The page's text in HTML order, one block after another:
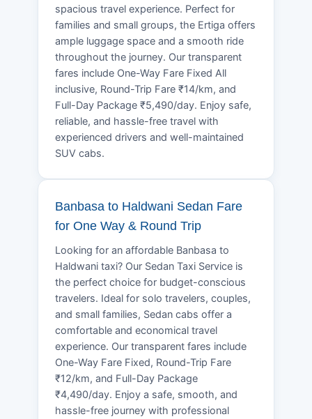
spacious travel experience. Perfect for
families and small groups, the Ertiga offers
ample luggage space and a smooth ride
throughout the journey. Our transparent
fares include One-Way Fare Fixed All
inclusive, Round-Trip Fare ₹14/km, and
Full-Day Package ₹5,490/day. Enjoy safe,
reliable, and hassle-free travel with
experienced drivers and well-maintained
SUV cabs.
Banbasa to Haldwani Sedan Fare
for One Way & Round Trip
Looking for an affordable Banbasa to
Haldwani taxi? Our Sedan Taxi Service is
the perfect choice for budget-conscious
travelers. Ideal for solo travelers, couples,
and small families, Sedan cabs offer a
comfortable and economical travel
experience. Our transparent fares include
One-Way Fare Fixed, Round-Trip Fare
₹12/km, and Full-Day Package
₹4,490/day. Enjoy a safe, smooth, and
hassle-free journey with professional